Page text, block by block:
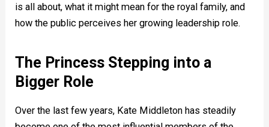
is all about, what it might mean for the royal family, and
how the public perceives her growing leadership role.
The Princess Stepping into a
Bigger Role
Over the last few years, Kate Middleton has steadily